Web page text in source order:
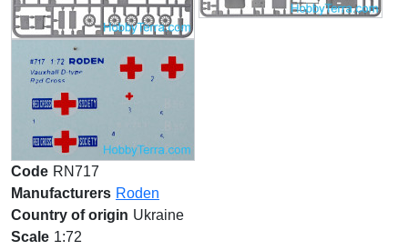
Code RN717
Manufacturers Roden
Country of origin Ukraine
Scale 1:72